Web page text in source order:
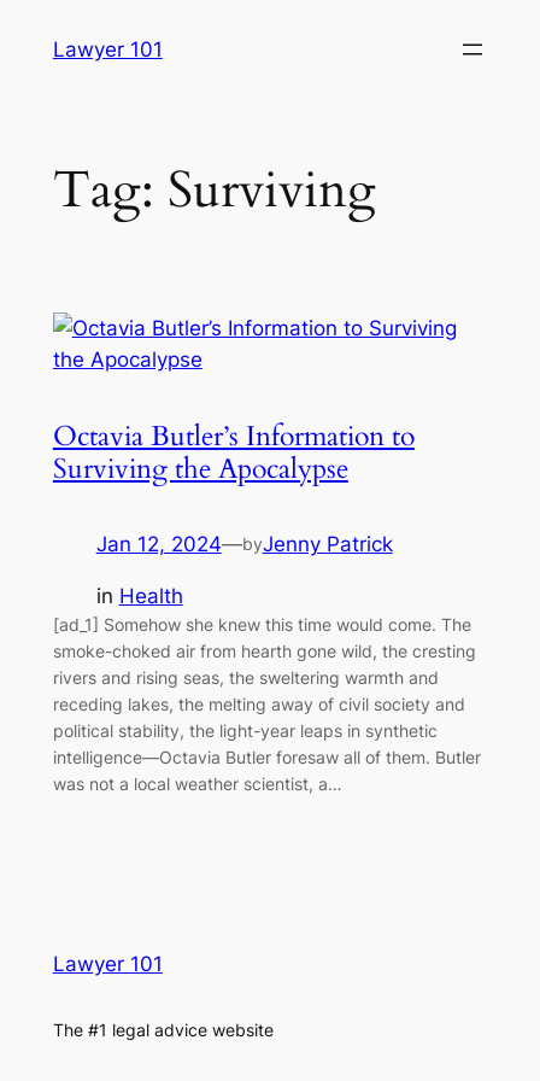
Lawyer 101
Tag: Surviving
Octavia Butler’s Information to
Surviving the Apocalypse
Jan 12, 2024—byJenny Patrick
in Health
[ad_1] Somehow she knew this time would come. The
smoke-choked air from hearth gone wild, the cresting
rivers and rising seas, the sweltering warmth and
receding lakes, the melting away of civil society and
political stability, the light-year leaps in synthetic
intelligence—Octavia Butler foresaw all of them. Butler
was not a local weather scientist, a…
Lawyer 101
The #1 legal advice website